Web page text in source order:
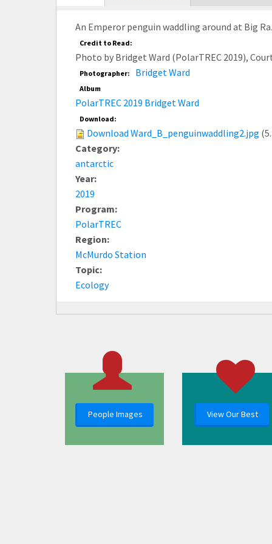
tab)
An Emperor penguin waddling around at Big
Credit to Read:
Photo by Bridget Ward (PolarTREC 2019),
Photographer: Bridget Ward
Album
PolarTREC 2019 Bridget Ward
Download:
Download Ward_B_penguinwaddling2.jpg
Category:
antarctic
Year:
2019
Program:
PolarTREC
Region:
McMurdo Station
Topic:
Ecology
People Images View Our Best